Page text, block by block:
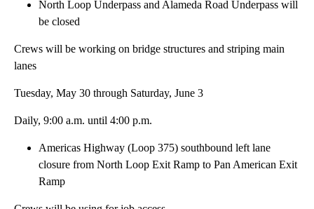
North Loop Underpass and Alameda Road Underpass will
be closed
Crews will be working on bridge structures and striping main
lanes
Tuesday, May 30 through Saturday, June 3
Daily, 9:00 a.m. until 4:00 p.m.
Americas Highway (Loop 375) southbound left lane
closure from North Loop Exit Ramp to Pan American Exit
Ramp